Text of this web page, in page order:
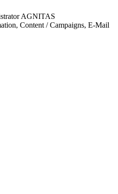
AGNITAS
Content / Campaigns, E-Mail